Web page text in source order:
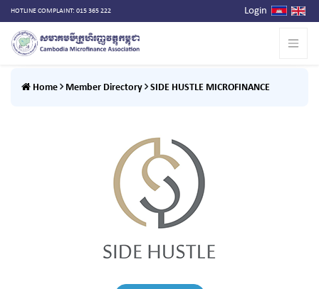
HOTLINE COMPLAINT: 015 365 222 Login
Home Member Directory SIDE HUSTLE MICROFINANCE